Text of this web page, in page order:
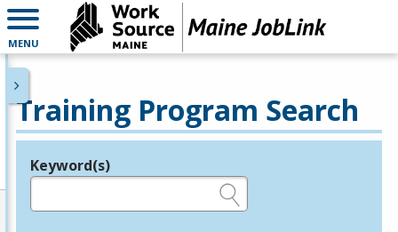
MENU
Training Program Search
Legend
Keyword(s)